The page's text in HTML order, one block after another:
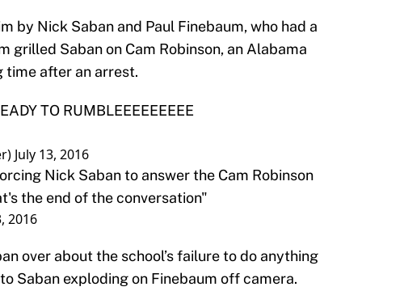
by Nick Saban and Paul Finebaum, who had a
grilled Saban on Cam Robinson, an Alabama
time after an arrest.
TO RUMBLEEEEEEEEE
July 13, 2016
Nick Saban to answer the Cam Robinson
the end of the conversation"
2016
over about the school’s failure to do anything
Saban exploding on Finebaum off camera.